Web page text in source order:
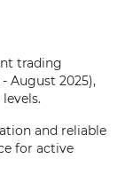
trading
August 2025),
and reliable
for active